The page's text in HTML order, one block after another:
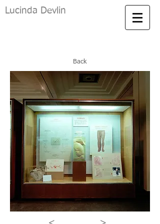
Lucinda Devlin
Back